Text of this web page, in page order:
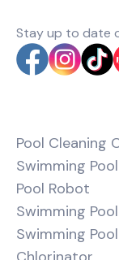
Stay up to date
Pool Cleaning
Swimming
Pool Robot
Swimming
Swimming